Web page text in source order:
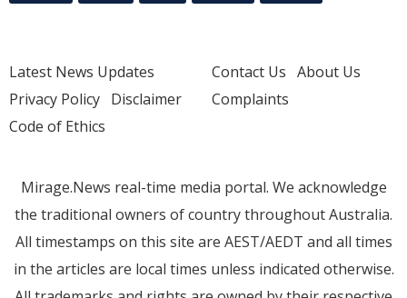
Latest News Updates
Privacy Policy Disclaimer
Code of Ethics
Contact Us About Us
Complaints
Mirage.News real-time media portal. We acknowledge
the traditional owners of country throughout Australia.
All timestamps on this site are AEST/AEDT and all times
in the articles are local times unless indicated otherwise.